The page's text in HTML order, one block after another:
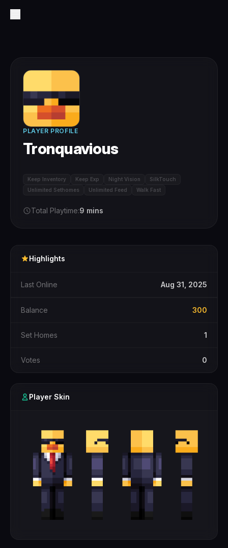
PLAYER PROFILE
Tronquavious
Keep Inventory Keep Exp Night Vision
SilkTouch
Unlimited Sethomes
Unlimited Feed Walk Fast
Total Playtime:9 mins
Highlights
Last Online Aug 31, 2025
Balance 300
Set Homes 1
Votes 0
Player Skin